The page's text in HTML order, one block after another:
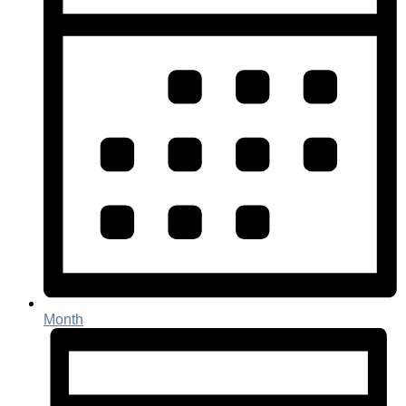
Month